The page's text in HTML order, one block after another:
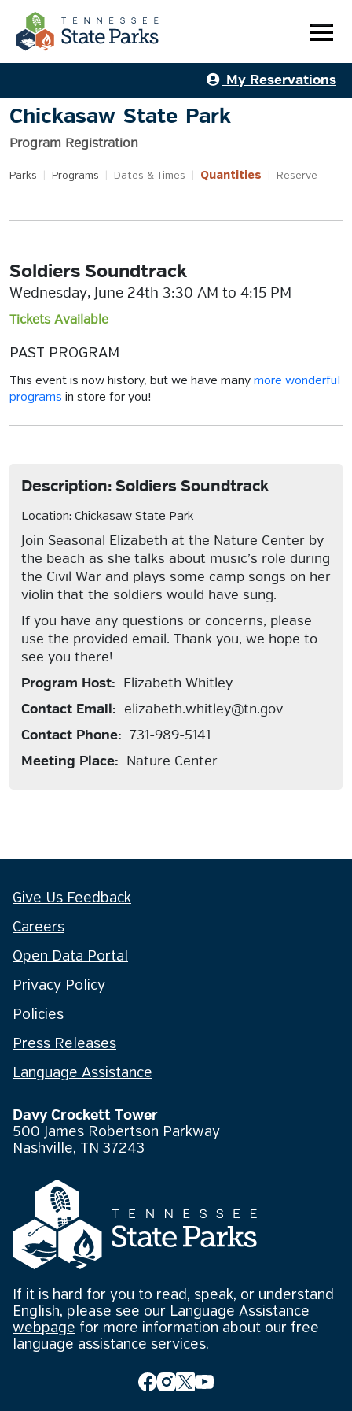
My Reservations
Chickasaw State Park
Program Registration
Parks Programs Dates & Times Quantities Reserve
Soldiers Soundtrack
Wednesday, June 24th 3:30 AM to 4:15 PM
Tickets Available
PAST PROGRAM
This event is now history, but we have many more wonderful
programs in store for you!
Description: Soldiers Soundtrack
Location: Chickasaw State Park
Join Seasonal Elizabeth at the Nature Center by
the beach as she talks about music’s role during
the Civil War and plays some camp songs on her
violin that the soldiers would have sung.
If you have any questions or concerns, please
use the provided email. Thank you, we hope to
see you there!
Program Host: Elizabeth Whitley
Contact Email: elizabeth.whitley@tn.gov
Contact Phone: 731-989-5141
Meeting Place: Nature Center
Give Us Feedback
Careers
Open Data Portal
Privacy Policy
Policies
Press Releases
Language Assistance
Davy Crockett Tower
500 James Robertson Parkway
Nashville, TN 37243
If it is hard for you to read, speak, or understand
English, please see our Language Assistance
webpage for more information about our free
language assistance services.